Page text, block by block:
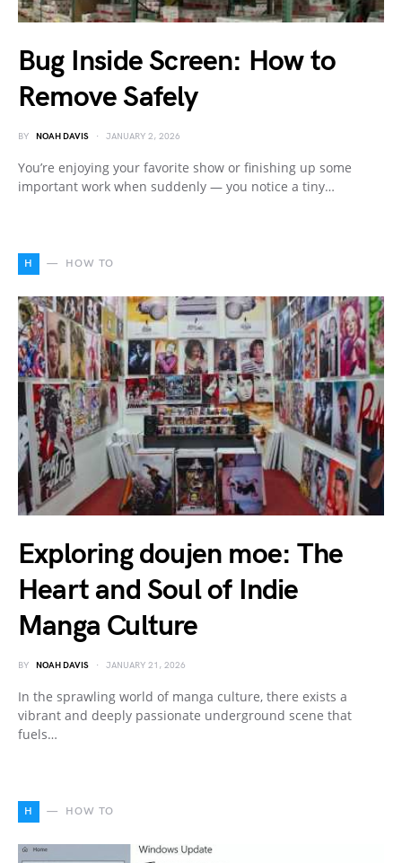
Bug Inside Screen: How to
Remove Safely
BY NOAH DAVIS JANUARY 2, 2026
You’re enjoying your favorite show or finishing up some
important work when suddenly — you notice a tiny…
H HOW TO
Exploring doujen moe: The
Heart and Soul of Indie
Manga Culture
BY NOAH DAVIS JANUARY 21, 2026
In the sprawling world of manga culture, there exists a
vibrant and deeply passionate underground scene that
fuels…
H HOW TO